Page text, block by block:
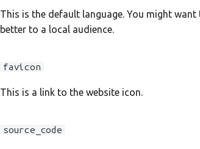
This is the default language. You might
better to a local audience.
favicon
This is a link to the website icon.
source_code